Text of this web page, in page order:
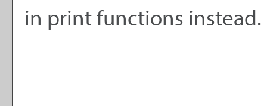
in print functions instead.